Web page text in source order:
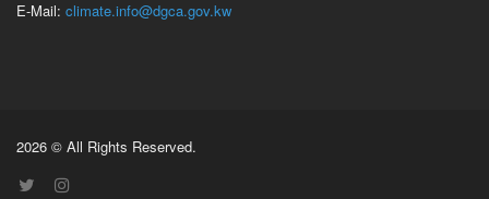
E-Mail: climate.info@dgca.gov.kw
2026 © All Rights Reserved.